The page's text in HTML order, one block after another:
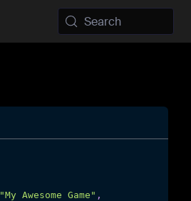
Search
"My Awesome Game" ,